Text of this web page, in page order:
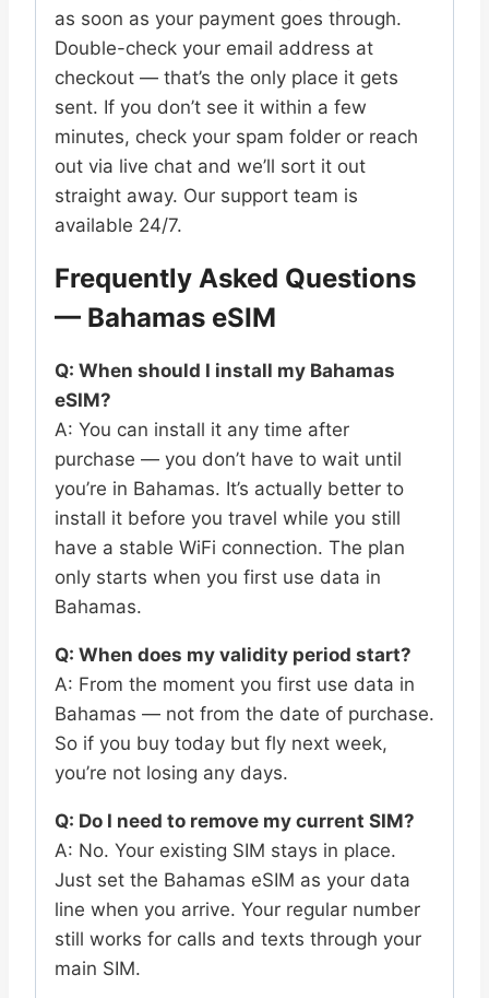
as soon as your payment goes through.
Double-check your email address at
checkout — that’s the only place it gets
sent. If you don’t see it within a few
minutes, check your spam folder or reach
out via live chat and we’ll sort it out
straight away. Our support team is
available 24/7.
Frequently Asked Questions
— Bahamas eSIM
Q: When should I install my Bahamas
eSIM?
A: You can install it any time after
purchase — you don’t have to wait until
you’re in Bahamas. It’s actually better to
install it before you travel while you still
have a stable WiFi connection. The plan
only starts when you first use data in
Bahamas.
Q: When does my validity period start?
A: From the moment you first use data in
Bahamas — not from the date of purchase.
So if you buy today but fly next week,
you’re not losing any days.
Q: Do I need to remove my current SIM?
A: No. Your existing SIM stays in place.
Just set the Bahamas eSIM as your data
line when you arrive. Your regular number
still works for calls and texts through your
main SIM.